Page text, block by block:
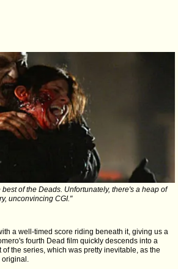
of the Deads. Unfortunately, there's a heap of
unconvincing CGI."
a well-timed score riding beneath it, giving us a
fourth Dead film quickly descends into a
the series, which was pretty inevitable, as the
original.